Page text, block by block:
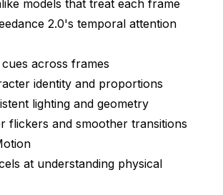
models that treat each frame
2.0's temporal attention
across frames
identity and proportions
lighting and geometry
flickers and smoother transitions
at understanding physical